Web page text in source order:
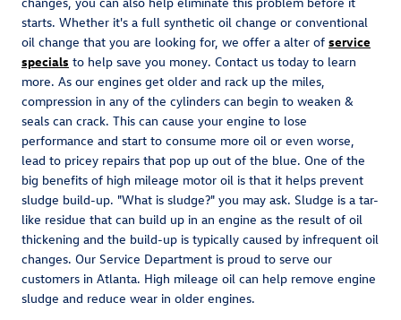
starts. Whether it's a full synthetic oil change or conventional
oil change that you are looking for, we offer a alter of service
specials to help save you money. Contact us today to learn
more. As our engines get older and rack up the miles,
compression in any of the cylinders can begin to weaken &
seals can crack. This can cause your engine to lose
performance and start to consume more oil or even worse,
lead to pricey repairs that pop up out of the blue. One of the
big benefits of high mileage motor oil is that it helps prevent
sludge build-up. "What is sludge?" you may ask. Sludge is a tar-
like residue that can build up in an engine as the result of oil
thickening and the build-up is typically caused by infrequent oil
changes. Our Service Department is proud to serve our
customers in Atlanta. High mileage oil can help remove engine
sludge and reduce wear in older engines.